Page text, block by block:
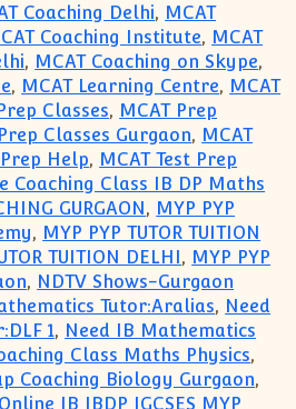
Coaching Delhi, MCAT
Coaching Institute, MCAT
, MCAT Coaching on Skype,
, MCAT Learning Centre, MCAT
Classes, MCAT Prep
Classes Gurgaon, MCAT
Help, MCAT Test Prep
Coaching Class IB DP Maths
GURGAON, MYP PYP
, MYP PYP TUTOR TUITION
TUITION DELHI, MYP PYP
, NDTV Shows-Gurgaon
Tutor:Aralias, Need
1, Need IB Mathematics
Class Maths Physics,
Coaching Biology Gurgaon,
Online IB IBDP IGCSES MYP